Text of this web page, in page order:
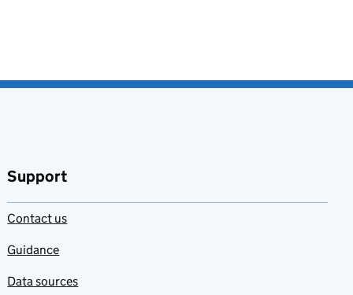
Support
Contact us
Guidance
Data sources